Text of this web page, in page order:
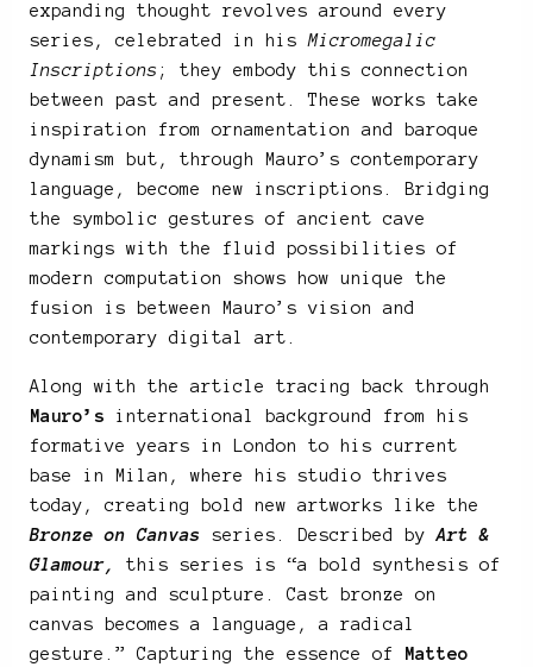
expanding thought revolves around every
series, celebrated in hisMicromegalic
Inscriptions ; they embody this connection
between past and present. These works take
inspiration from ornamentation and baroque
dynamism but, through Mauro’s contemporary
language, become new inscriptions. Bridging
the symbolic gestures of ancient cave
markings with the fluid possibilities of
modern computation shows how unique the
fusion is between Mauro’s vision and
contemporary digital art.
Along with the article tracing back through
Mauro’s international background from his
formative years in London to his current
base in Milan, where his studio thrives
today, creating bold new artworks like the
Bronze on Canvas
series. Described byArt &
Glamour,
this series is “a bold synthesis of
painting and sculpture. Cast bronze on
canvas becomes a language, a radical
gesture.” Capturing the essence of
Matteo